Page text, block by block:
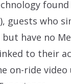
guests who
but have no
to their
on-ride